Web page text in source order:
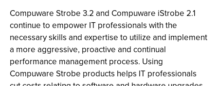
Compuware Strobe 3.2 and Compuware iStrobe 2.1
continue to empower IT professionals with the
necessary skills and expertise to utilize and implement
a more aggressive, proactive and continual
performance management process. Using
Compuware Strobe products helps IT professionals